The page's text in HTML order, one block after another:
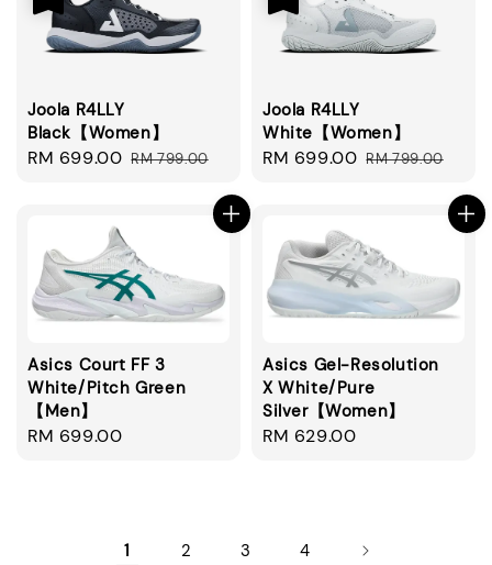
Joola R4LLY
Black【Women】
Sale
RM 699.00 Regular
RM 799.00
Joola R4LLY
White【Women】
Sale
RM 699.00 Regular
RM 799.00
Asics Court FF 3
White/Pitch Green
【Men】
Regular
RM 699.00
Asics Gel-Resolution
X White/Pure
Silver【Women】
Regular
RM 629.00
1 2 3 4